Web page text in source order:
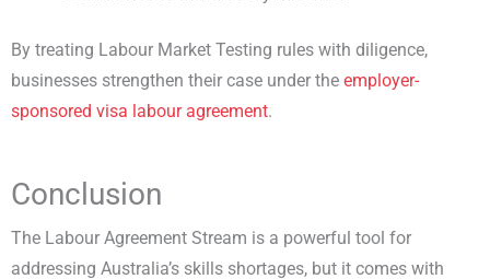
By treating Labour Market Testing rules with diligence,
businesses strengthen their case under theemployer-
sponsored visa labour agreement.
Conclusion
The Labour Agreement Stream is a powerful tool for
addressing Australia’s skills shortages, but it comes with